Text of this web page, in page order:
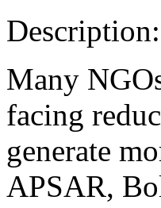
Description:
Many
facing
generate
APSAR,